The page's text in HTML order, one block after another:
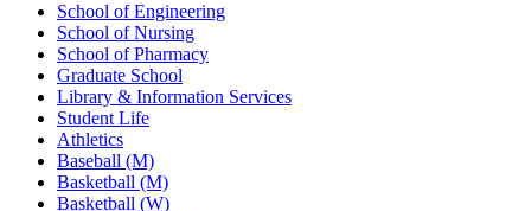
School of Engineering
School of Nursing
School of Pharmacy
Graduate School
Library & Information Services
Student Life
Athletics
Baseball (M)
Basketball (M)
Basketball (W)